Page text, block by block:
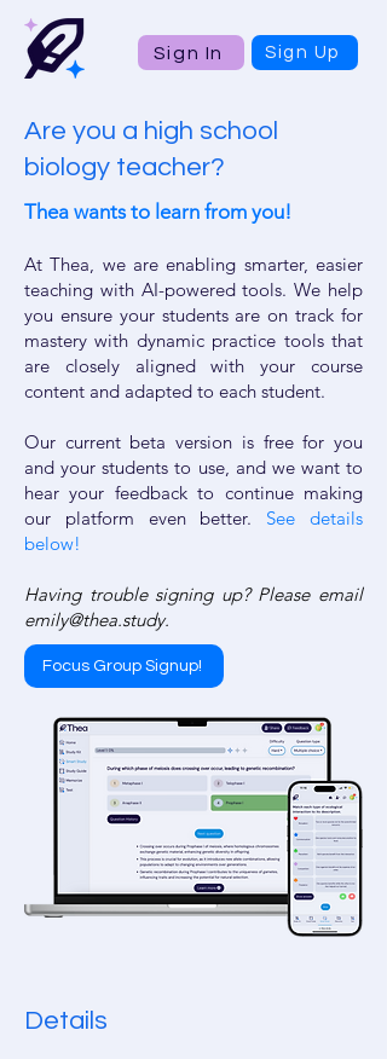
Sign In Sign Up
Are you a high school
biology teacher?
Thea wants to learn from you!
At Thea, we are enabling smarter, easier
teaching with AI-powered tools. We help
you ensure your students are on track for
mastery with dynamic practice tools that
are closely aligned with your course
content and adapted to each student.
Our current beta version is free for you
and your students to use, and we want to
hear your feedback to continue making
our platform even better. See details
below!
Having trouble signing up? Please email
emily@thea.study.
Focus Group Signup!
Details